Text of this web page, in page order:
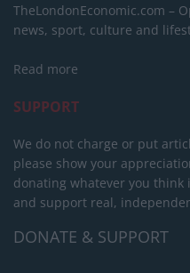
TheLondonEconomic.com –
news, sport, culture and
Read more
SUPPORT
We do not charge or put
please show your
donating whatever you think
and support real,
DONATE & SUPPORT